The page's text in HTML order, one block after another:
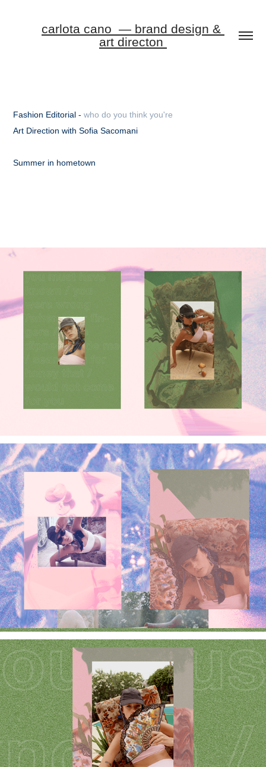
carlota cano  — brand design &
art directon
Fashion Editorial -who do you think you're
Art Direction with Sofia Sacomani
Summer in hometown